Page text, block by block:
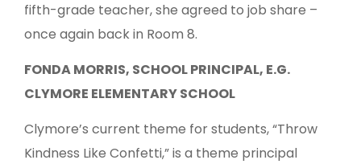
fifth-grade teacher, she agreed to job share –
once again back in Room 8.
FONDA MORRIS, SCHOOL PRINCIPAL, E.G.
CLYMORE ELEMENTARY SCHOOL
Clymore’s current theme for students, “Throw
Kindness Like Confetti,” is a theme principal